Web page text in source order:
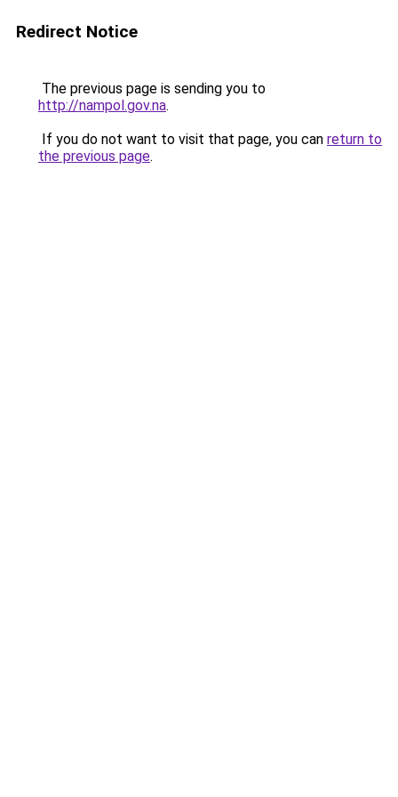
Redirect Notice
The previous page is sending you to
http://nampol.gov.na.
If you do not want to visit that page, you can return to
the previous page.